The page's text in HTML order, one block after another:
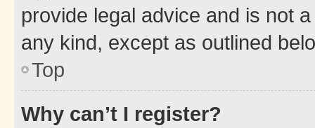
provide legal advice and is not
any kind, except as outlined
Top
Why can’t I register?